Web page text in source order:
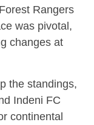
Rangers
was pivotal,
changes at
the standings,
Indeni FC
continental